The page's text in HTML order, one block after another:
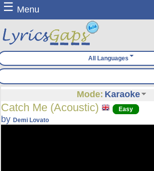
☰ Menu
All Languages
Mode: Karaoke
Catch Me (Acoustic) Easy
byDemi Lovato